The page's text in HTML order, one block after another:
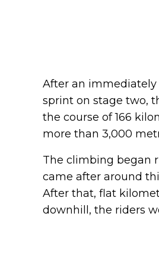
After an
sprint on stage two,
the course of 166
more than 3,000
The climbing began
came after around
After that, flat
downhill, the riders